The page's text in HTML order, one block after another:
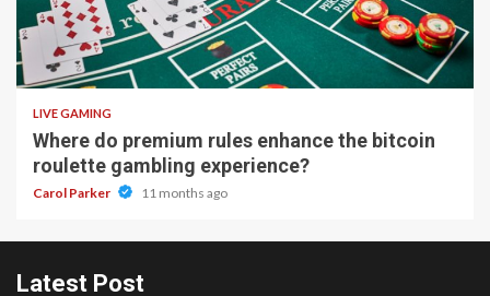
2 min read
LIVE GAMING
Where do premium rules enhance the bitcoin
roulette gambling experience?
Carol Parker 11 months ago
Latest Post